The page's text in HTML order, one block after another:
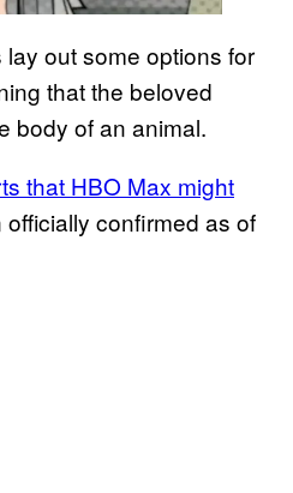
lay out some options for
that the beloved
body of an animal.
that HBO Max might
confirmed as of